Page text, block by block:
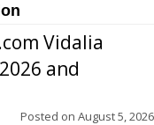
Vidalia
and
Posted on August 5, 2026